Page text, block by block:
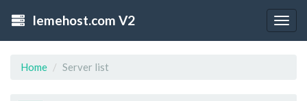
lemehost.com V2
Home Server list